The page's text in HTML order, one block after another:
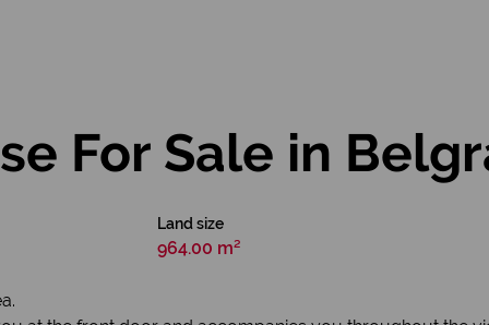
For Sale in
Land size
964.00 m²